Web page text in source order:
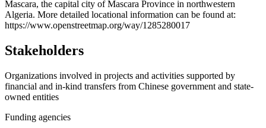
Mascara, the capital city of Mascara Province in northwestern
Algeria. More detailed locational information can be found at:
https://www.openstreetmap.org/way/1285280017
Stakeholders
Organizations involved in projects and activities supported by
financial and in-kind transfers from Chinese government and state-
owned entities
Funding agencies